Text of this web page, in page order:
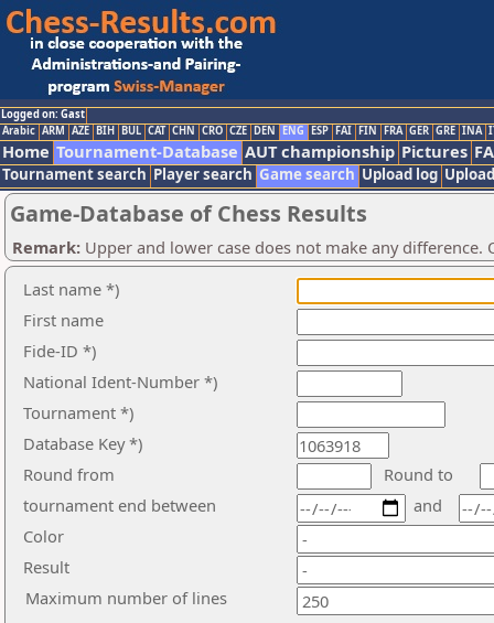
Logged on: Gast
Arabic ARM AZE BIH BUL CAT CHN CRO CZE DEN ENG ESP FAI FIN FRA GER GRE INA
Home Tournament-Database AUT championship Pictures
Tournament search Player search Game search Upload log
Game-Database of Chess Results
Remark: Upper and lower case does not make any
Last name *)
First name
Fide-ID *)
National Ident-Number *)
Tournament *)
Database Key *)
Round from
Round to
tournament end between
Color
Result
and
Maximum number of lines